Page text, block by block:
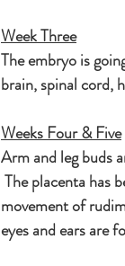
Week Three
The embryo is
brain, spinal cord,
Weeks Four & Five
Arm and leg buds
The placenta has
movement of
eyes and ears are